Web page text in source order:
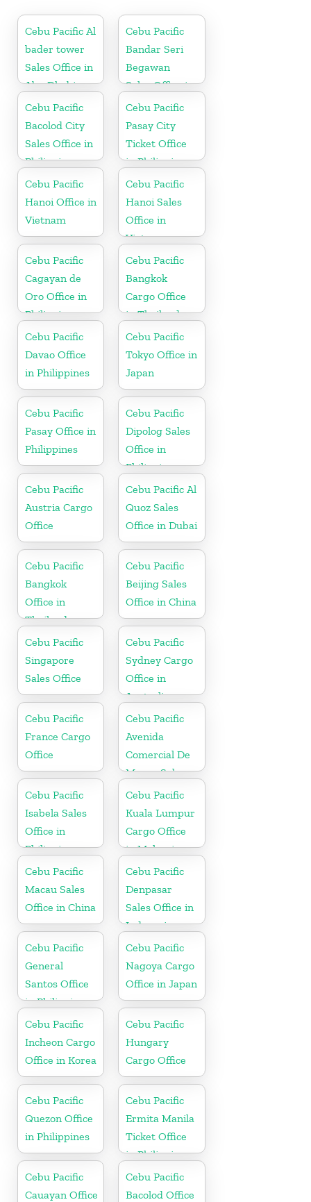
Cebu Pacific Al
bader tower
Sales Office in
Abu Dhabi
Cebu Pacific
Bandar Seri
Begawan
Sales Office in
Brunei
Cebu Pacific
Bacolod City
Sales Office in
Philippine
Cebu Pacific
Pasay City
Ticket Office
in Philippine
Cebu Pacific
Hanoi Office in
Vietnam
Cebu Pacific
Hanoi Sales
Office in
Vietnam
Cebu Pacific
Cagayan de
Oro Office in
Philippines
Cebu Pacific
Bangkok
Cargo Office
in Thailand
Cebu Pacific
Davao Office
in Philippines
Cebu Pacific
Tokyo Office in
Japan
Cebu Pacific
Pasay Office in
Philippines
Cebu Pacific
Dipolog Sales
Office in
Philippine
Cebu Pacific
Austria Cargo
Office
Cebu Pacific Al
Quoz Sales
Office in Dubai
Cebu Pacific
Bangkok
Office in
Thailand
Cebu Pacific
Beijing Sales
Office in China
Cebu Pacific
Singapore
Sales Office
Cebu Pacific
Sydney Cargo
Office in
Australia
Cebu Pacific
France Cargo
Office
Cebu Pacific
Avenida
Comercial De
Macau Sales
Office in China
Cebu Pacific
Isabela Sales
Office in
Philippine
Cebu Pacific
Kuala Lumpur
Cargo Office
in Malaysia
Cebu Pacific
Macau Sales
Office in China
Cebu Pacific
Denpasar
Sales Office in
Indonesia
Cebu Pacific
General
Santos Office
in Philippines
Cebu Pacific
Nagoya Cargo
Office in Japan
Cebu Pacific
Incheon Cargo
Office in Korea
Cebu Pacific
Hungary
Cargo Office
Cebu Pacific
Quezon Office
in Philippines
Cebu Pacific
Ermita Manila
Ticket Office
in Philippine
Cebu Pacific
Cauayan Office
Cebu Pacific
Bacolod Office